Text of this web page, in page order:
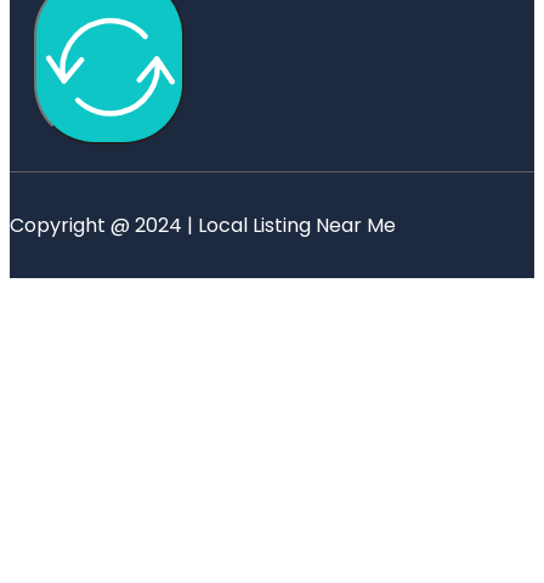
Copyright @ 2024 | Local Listing Near Me